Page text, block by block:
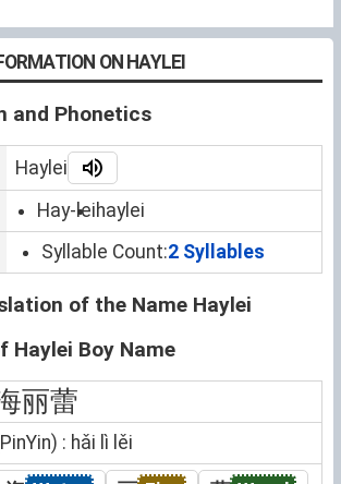
ON HAYLEI
and Phonetics
Haylei
Hay-leihaylei
Syllable Count:2 Syllables
of the Name Haylei
Haylei Boy Name
丽蕾
: hǎi lì lěi